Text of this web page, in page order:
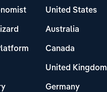
United States
Australia
Canada
United Kingdom
Germany